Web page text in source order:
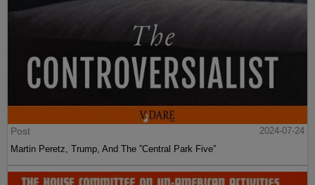
Post
2024-07-24
Martin Peretz, Trump, And The ”Central Park Five”